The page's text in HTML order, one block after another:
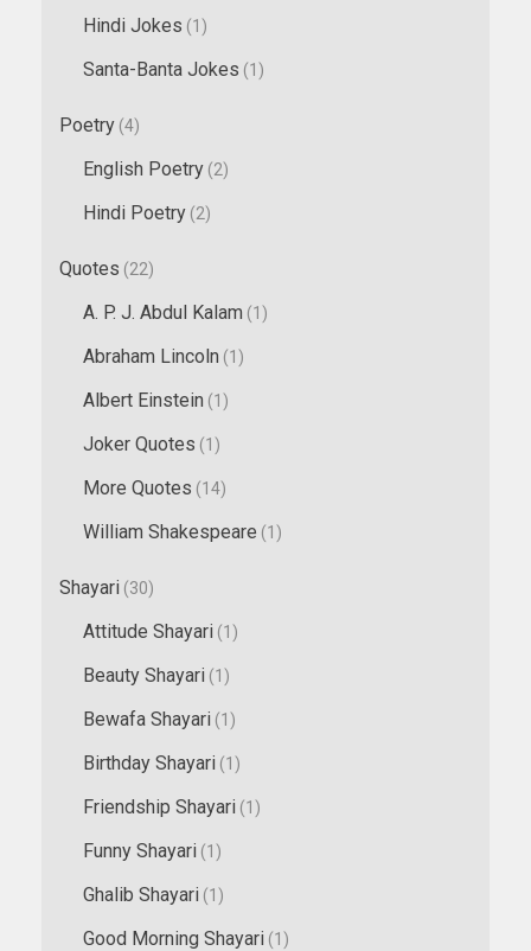
Hindi Jokes (1)
Santa-Banta Jokes (1)
Poetry (4)
English Poetry (2)
Hindi Poetry (2)
Quotes (22)
A. P. J. Abdul Kalam (1)
Abraham Lincoln (1)
Albert Einstein (1)
Joker Quotes (1)
More Quotes (14)
William Shakespeare (1)
Shayari (30)
Attitude Shayari (1)
Beauty Shayari (1)
Bewafa Shayari (1)
Birthday Shayari (1)
Friendship Shayari (1)
Funny Shayari (1)
Ghalib Shayari (1)
Good Morning Shayari (1)